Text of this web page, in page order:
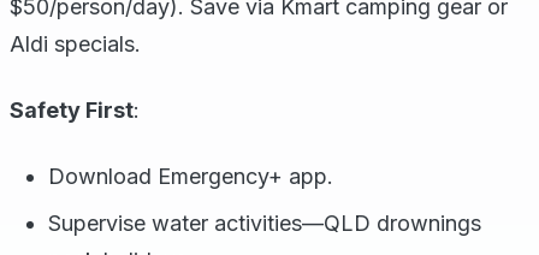
$50/person/day). Save via Kmart camping gear or
Aldi specials.
Safety First:
Download Emergency+ app.
Supervise water activities—QLD drownings